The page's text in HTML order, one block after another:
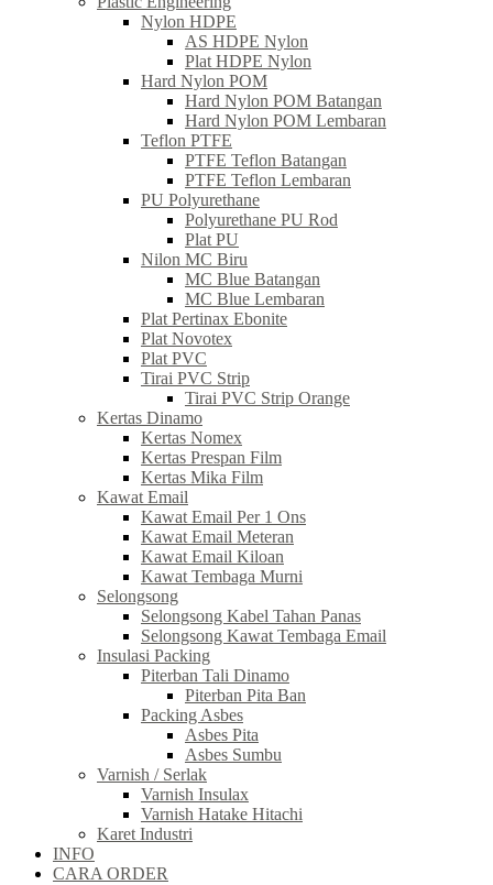
Nylon HDPE
AS HDPE Nylon
Plat HDPE Nylon
Hard Nylon POM
Hard Nylon POM Batangan
Hard Nylon POM Lembaran
Teflon PTFE
PTFE Teflon Batangan
PTFE Teflon Lembaran
PU Polyurethane
Polyurethane PU Rod
Plat PU
Nilon MC Biru
MC Blue Batangan
MC Blue Lembaran
Plat Pertinax Ebonite
Plat Novotex
Plat PVC
Tirai PVC Strip
Tirai PVC Strip Orange
Kertas Dinamo
Kertas Nomex
Kertas Prespan Film
Kertas Mika Film
Kawat Email
Kawat Email Per 1 Ons
Kawat Email Meteran
Kawat Email Kiloan
Kawat Tembaga Murni
Selongsong
Selongsong Kabel Tahan Panas
Selongsong Kawat Tembaga Email
Insulasi Packing
Piterban Tali Dinamo
Piterban Pita Ban
Packing Asbes
Asbes Pita
Asbes Sumbu
Varnish / Serlak
Varnish Insulax
Varnish Hatake Hitachi
Karet Industri
INFO
CARA ORDER